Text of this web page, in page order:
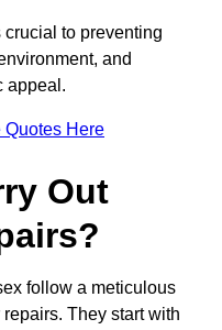
to preventing
and
appeal.
Quotes Here
Out
follow a meticulous
They start with